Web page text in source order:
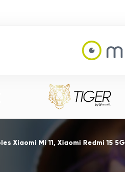
Xiaomi Mi 11, Xiaomi Redmi 15 5G